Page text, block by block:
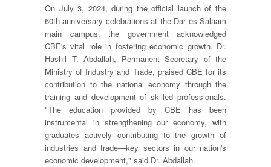
On July 3, 2024, during the official launch of the
60th-anniversary celebrations at the Dar es Salaam
main campus, the government acknowledged
CBE's vital role in fostering economic growth. Dr.
Hashil T. Abdallah, Permanent Secretary of the
Ministry of Industry and Trade, praised CBE for its
contribution to the national economy through the
training and development of skilled professionals.
"The education provided by CBE has been
instrumental in strengthening our economy, with
graduates actively contributing to the growth of
industries and trade—key sectors in our nation's
economic development," said Dr. Abdallah.